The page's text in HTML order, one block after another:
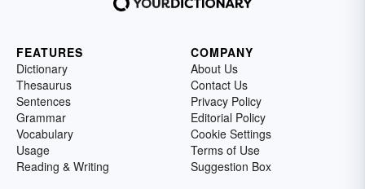
FEATURES
Dictionary
Thesaurus
Sentences
Grammar
Vocabulary
Usage
Reading & Writing
COMPANY
About Us
Contact Us
Privacy Policy
Editorial Policy
Cookie Settings
Terms of Use
Suggestion Box